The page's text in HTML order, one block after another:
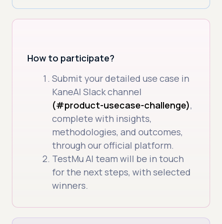
How to participate?
Submit your detailed use case in
KaneAI Slack channel
(#product-usecase-challenge),
complete with insights,
methodologies, and outcomes,
through our official platform.
TestMu AI team will be in touch
for the next steps, with selected
winners.